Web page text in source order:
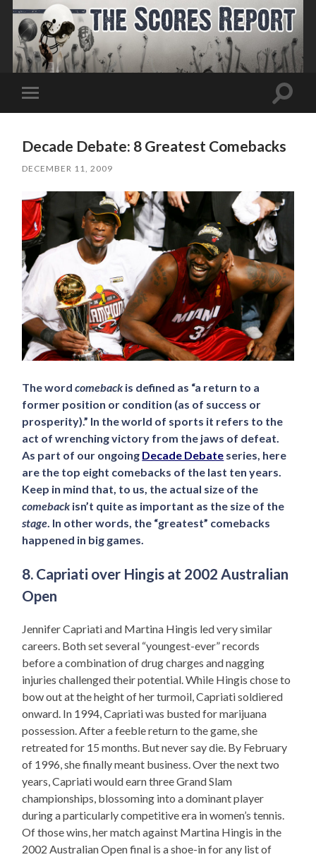
Toggle
mobile
Toggle
Decade Debate: 8 Greatest Comebacks
DECEMBER 11, 2009
The wordcomeback is defined as “a return to a
former position or condition (as of success or
prosperity).” In the world of sports it refers to the
act of wrenching victory from the jaws of defeat.
As part of our ongoing Decade Debate series, here
are the top eight comebacks of the last ten years.
Keep in mind that, to us, the actual size of the
comeback isn’t quite as important as the size of the
stage. In other words, the “greatest” comebacks
happened in big games.
8. Capriati over Hingis at 2002 Australian
Open
Jennifer Capriati and Martina Hingis led very similar
careers. Both set several “youngest-ever” records
before a combination of drug charges and nagging
injuries challenged their potential. While Hingis chose to
bow out at the height of her turmoil, Capriati soldiered
onward. In 1994, Capriati was busted for marijuana
possession. After a feeble return to the game, she
retreated for 15 months. But never say die. By February
of 1996, she finally meant business. Over the next two
years, Capriati would earn three Grand Slam
championships, blossoming into a dominant player
during a particularly competitive era in women’s tennis.
Of those wins, her match against Martina Hingis in the
2002 Australian Open final is a shoe-in for any list of